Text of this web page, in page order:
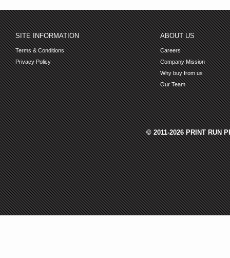
SITE INFORMATION
Terms & Conditions
Privacy Policy
ABOUT US
Careers
Company Mission
Why buy from us
Our Team
© 2011-2026 PRINT RUN